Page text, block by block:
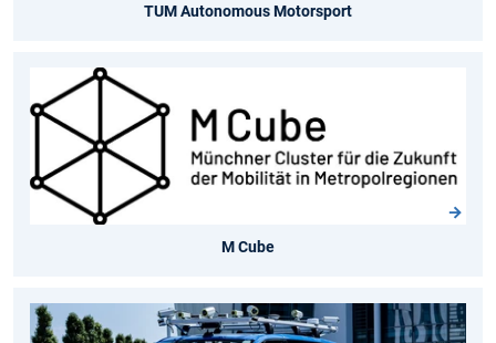
TUM Autonomous Motorsport
M Cube